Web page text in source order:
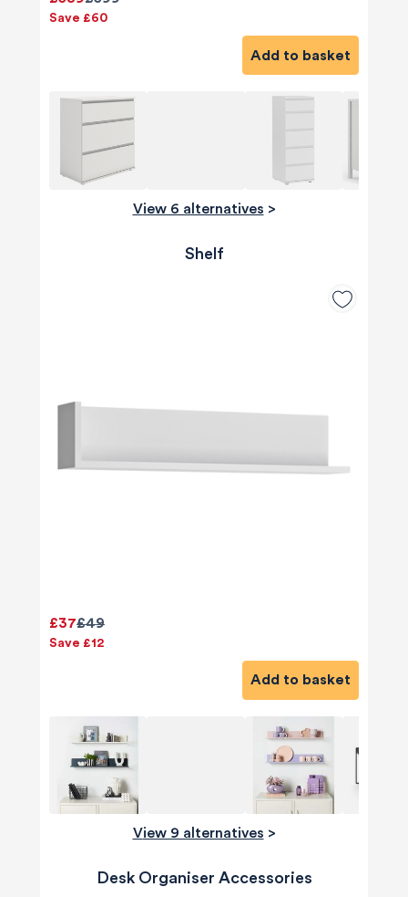
Save £60
Add to basket
View 6 alternatives >
Shelf
£49
£37
Save £12
Add to basket
View 9 alternatives >
Desk Organiser Accessories